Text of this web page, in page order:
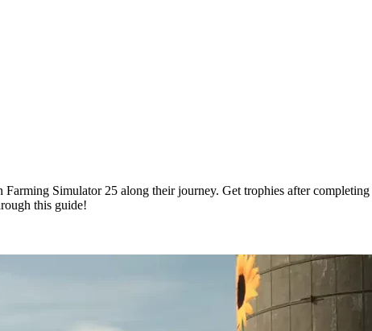
Simulator 25 along their journey. Get trophies after
this guide!